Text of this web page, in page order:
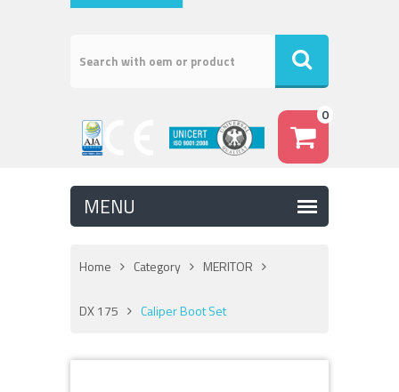
0
Home Category MERITOR
DX 175 Caliper Boot Set